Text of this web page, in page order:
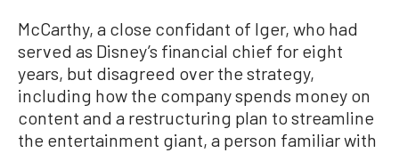
McCarthy, a close confidant of Iger, who had
served as Disney’s financial chief for eight
years, but disagreed over the strategy,
including how the company spends money on
content and a restructuring plan to streamline
the entertainment giant, a person familiar with